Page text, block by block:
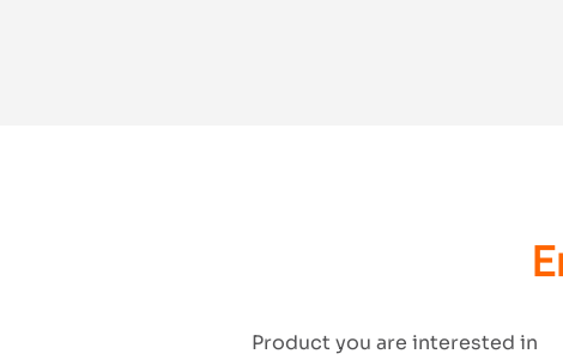
Product you are interested in